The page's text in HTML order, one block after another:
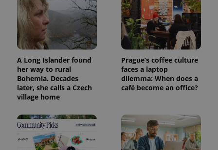
A Long Islander found
her way to rural
Bohemia. Decades
later, she calls a Czech
village home
Prague’s coffee culture
faces a laptop
dilemma: When does a
café become an office?